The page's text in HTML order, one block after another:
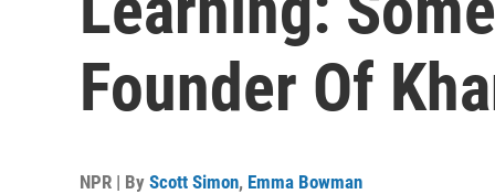
Founder Of
NPR | By Scott Simon, Emma Bowman